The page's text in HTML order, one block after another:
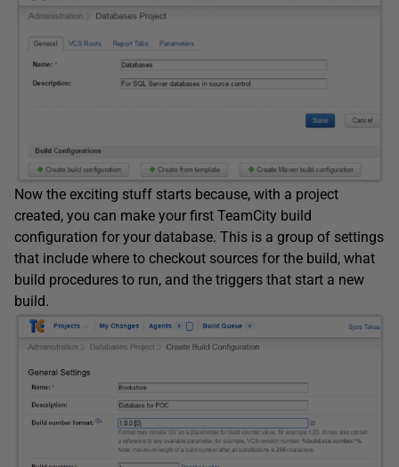
Now the exciting stuff starts because, with a project
created, you can make your first TeamCity build
configuration for your database. This is a group of settings
that include where to checkout sources for the build, what
build procedures to run, and the triggers that start a new
build.